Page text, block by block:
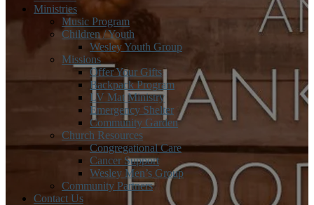
Ministries
Music Program
Children / Youth
Wesley Youth Group
Missions
Offer Your Gifts
Backpack Program
LV Mat Ministry
Emergency Shelter
Community Garden
Church Resources
Congregational Care
Cancer Support
Wesley Men’s Group
Community Partners
Contact Us